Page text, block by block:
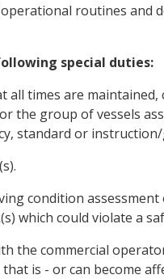
routines and
special duties:
times are maintained,
the group of vessels
standard or
condition assessment
which could violate a
the commercial
is - or can become